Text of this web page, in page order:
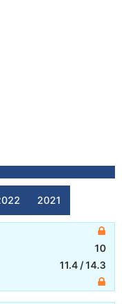
2021
10
11.4 /14.3